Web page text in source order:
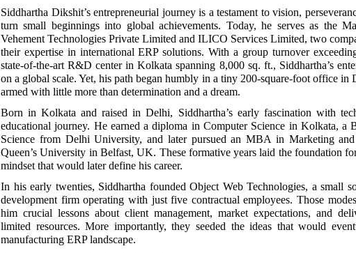
Siddhartha Dikshit’s entrepreneurial journey is a testament to vision,
turn small beginnings into global achievements. Today, he serves as the
Vehement Technologies Private Limited and ILICO Services Limited, two
their expertise in international ERP solutions. With a group turnover
state-of-the-art R&D center in Kolkata spanning 8,000 sq. ft., Siddhartha’s
on a global scale. Yet, his path began humbly in a tiny 200-square-foot office in
armed with little more than determination and a dream.
Born in Kolkata and raised in Delhi, Siddhartha’s early fascination with
educational journey. He earned a diploma in Computer Science in Kolkata, a
Science from Delhi University, and later pursued an MBA in Marketing
Queen’s University in Belfast, UK. These formative years laid the foundation
mindset that would later define his career.
In his early twenties, Siddhartha founded Object Web Technologies, a small
development firm operating with just five contractual employees. Those
him crucial lessons about client management, market expectations, and
limited resources. More importantly, they seeded the ideas that would
manufacturing ERP landscape.